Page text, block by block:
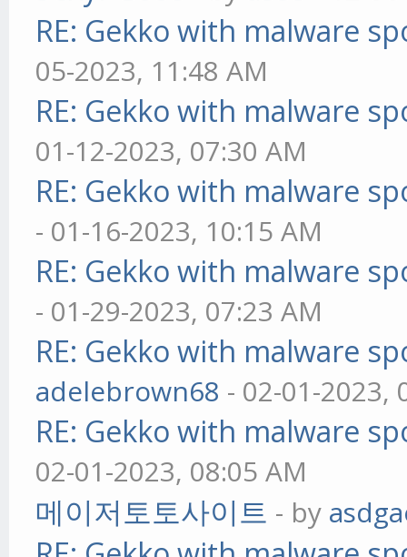
RE: Gekko with malware
05-2023, 11:48 AM
RE: Gekko with malware
01-12-2023, 07:30 AM
RE: Gekko with malware
- 01-16-2023, 10:15 AM
RE: Gekko with malware
- 01-29-2023, 07:23 AM
RE: Gekko with malware
adelebrown68 - 02-01-2023,
RE: Gekko with malware
02-01-2023, 08:05 AM
메이저토토사이트 - by